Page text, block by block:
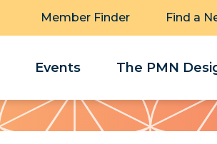
Member Finder Find a
Events The PMN